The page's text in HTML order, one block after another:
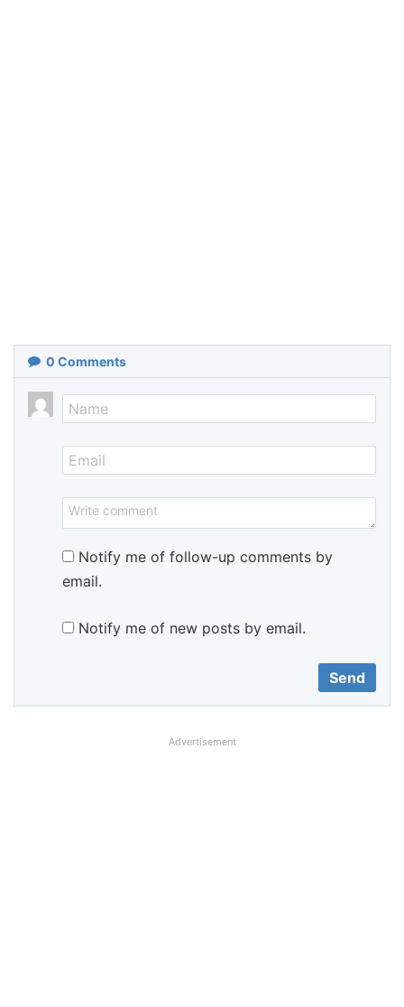
0 Comments
Notify me of follow-up comments by
email.
Notify me of new posts by email.
Advertisement